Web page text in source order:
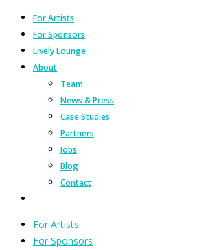
For Artists
For Sponsors
Lively Lounge
About
Team
News & Press
Case Studies
Partners
Jobs
Blog
Contact
For Artists
For Sponsors